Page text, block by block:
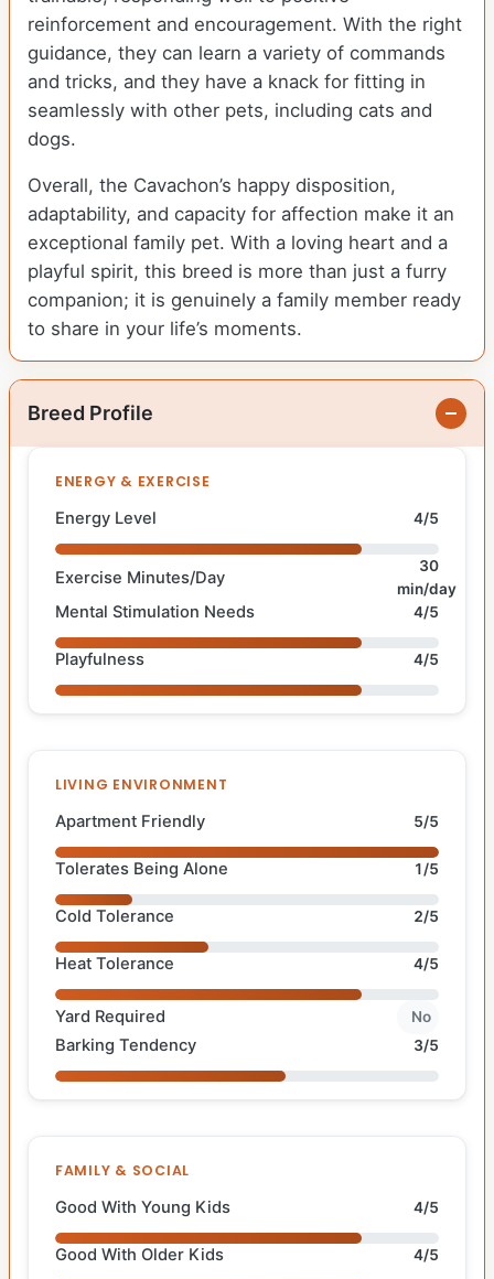
reinforcement and encouragement. With the right
guidance, they can learn a variety of commands
and tricks, and they have a knack for fitting in
seamlessly with other pets, including cats and
dogs.
Overall, the Cavachon’s happy disposition,
adaptability, and capacity for affection make it an
exceptional family pet. With a loving heart and a
playful spirit, this breed is more than just a furry
companion; it is genuinely a family member ready
to share in your life’s moments.
Breed Profile
ENERGY & EXERCISE
Energy Level 4/5
Exercise Minutes/Day
30
min/day
Mental Stimulation Needs 4/5
Playfulness 4/5
LIVING ENVIRONMENT
Apartment Friendly 5/5
Tolerates Being Alone 1/5
Cold Tolerance 2/5
Heat Tolerance 4/5
Yard Required No
Barking Tendency 3/5
FAMILY & SOCIAL
Good With Young Kids 4/5
Good With Older Kids 4/5